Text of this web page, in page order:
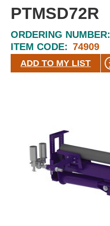
PTMSD72R
ORDERING NUMBER:
ITEM CODE: 74909
ADD TO MY LIST